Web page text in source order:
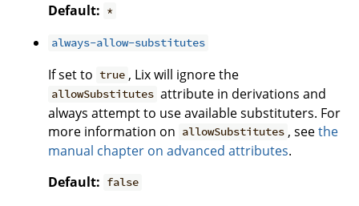
Default: *
always-allow-substitutes
If set to true , Lix will ignore the
allowSubstitutes attribute in derivations and
always attempt to use available substituters. For
more information on allowSubstitutes , seethe
manual chapter on advanced attributes.
Default: false